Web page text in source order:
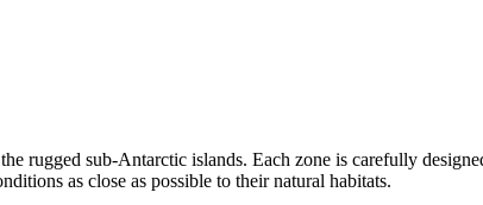
rugged sub-Antarctic islands. Each zone is carefully
as close as possible to their natural habitats.